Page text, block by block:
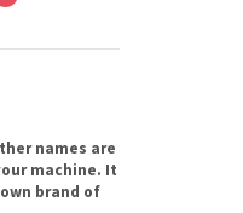
names are
machine. It
brand of